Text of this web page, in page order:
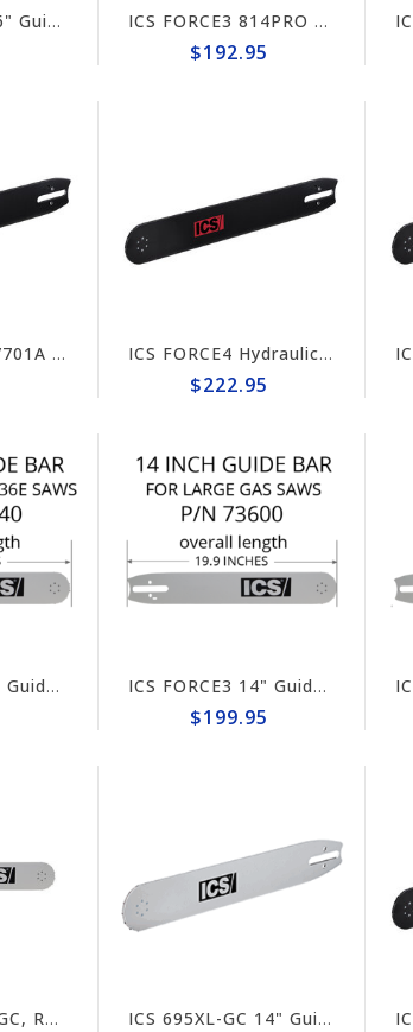
ICS 695XL-F4 16" Guide Bar #635701 (prev #524490) ICS FORCE3 814PRO 13" Guide Bar #635696 (prev# 74042)
$192.95
ICS 890/890-FL/701A Hydraulic/Pneumatic Saw 25" Guide Bar #635702 (prev# 525320) ICS FORCE4 Hydraulic/Pneumatic Saw 15" Guide Bar #635700
$222.95
ICS FORCE3 10" Guide Bar #621540 ICS FORCE3 14" Guide Bar #73600
$199.95
ICS 660GC, 603GC, RZ60 10" Guide Bar #635698 (prev#517689) ICS 695XL-GC 14" Guide Bar #632195 (prev #73600)